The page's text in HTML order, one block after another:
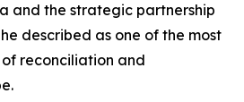
and the strategic partnership
described as one of the most
reconciliation and